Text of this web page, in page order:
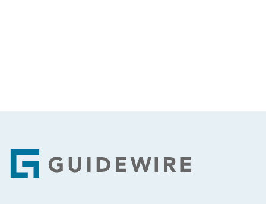
Footer